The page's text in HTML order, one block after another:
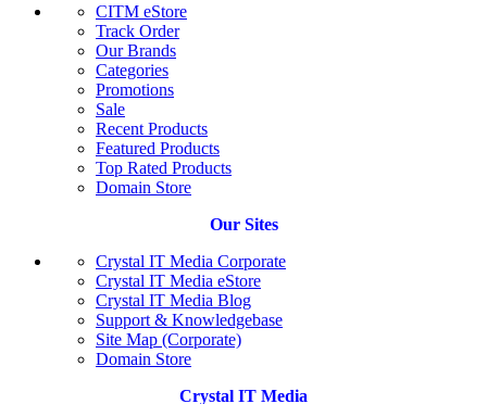
CITM eStore
Track Order
Our Brands
Categories
Promotions
Sale
Recent Products
Featured Products
Top Rated Products
Domain Store
Our Sites
Crystal IT Media Corporate
Crystal IT Media eStore
Crystal IT Media Blog
Support & Knowledgebase
Site Map (Corporate)
Domain Store
Crystal IT Media